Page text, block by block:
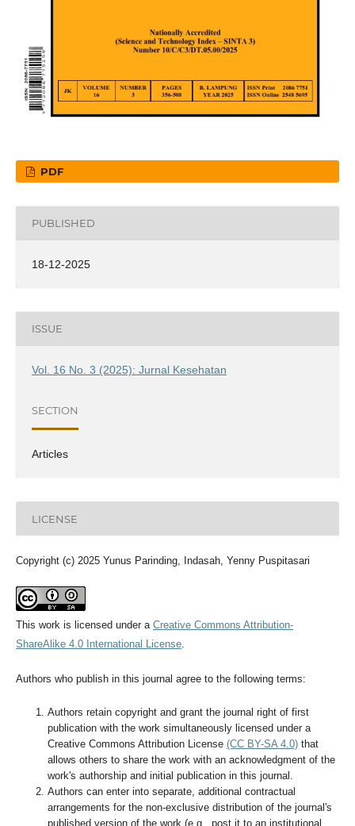
PDF
PUBLISHED
18-12-2025
ISSUE
Vol. 16 No. 3 (2025): Jurnal Kesehatan
SECTION
Articles
LICENSE
Copyright (c) 2025 Yunus Parinding, Indasah, Yenny Puspitasari
This work is licensed under a Creative Commons Attribution-
ShareAlike 4.0 International License.
Authors who publish in this journal agree to the following terms:
Authors retain copyright and grant the journal right of first
publication with the work simultaneously licensed under a
Creative Commons Attribution License (CC BY-SA 4.0)that
allows others to share the work with an acknowledgment of the
work's authorship and initial publication in this journal.
Authors can enter into separate, additional contractual
arrangements for the non-exclusive distribution of the journal's
published version of the work (e.g., post it to an institutional